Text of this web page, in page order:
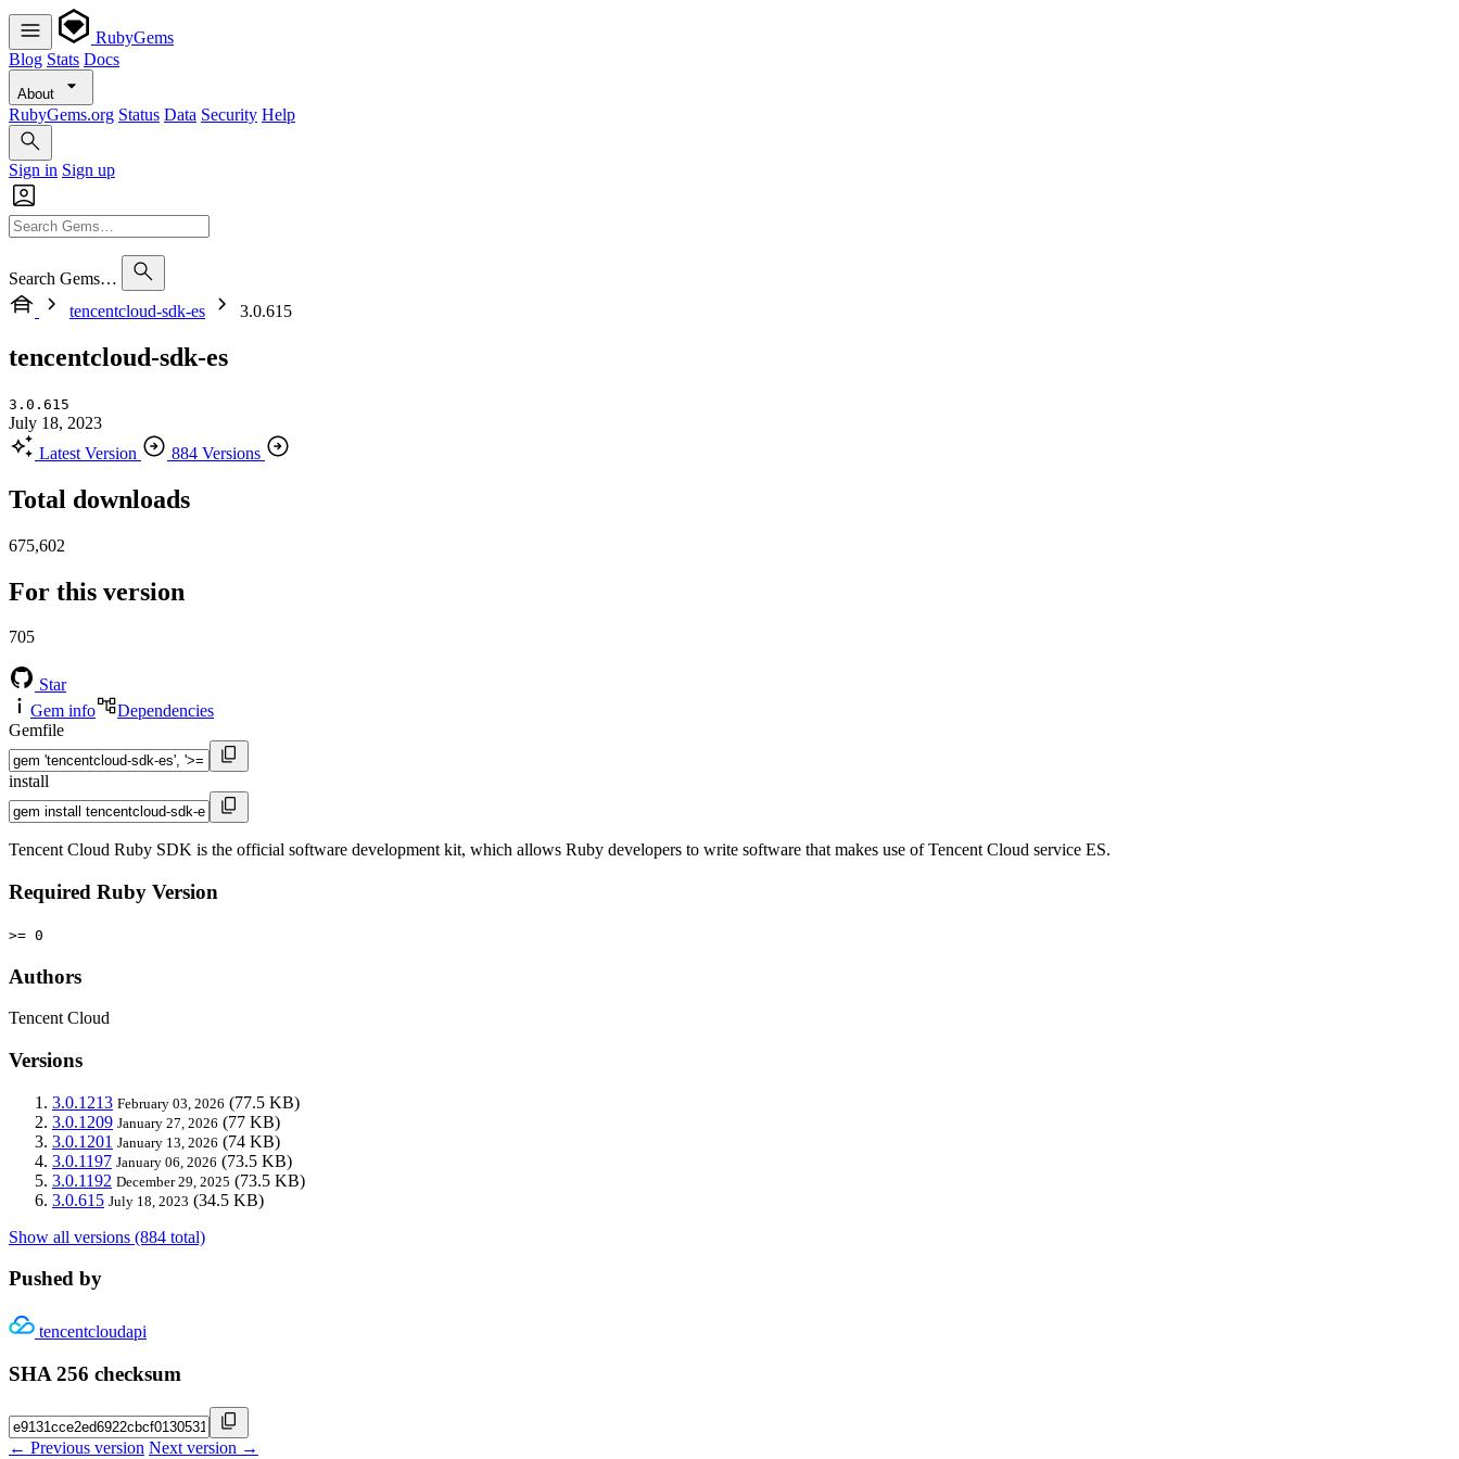
RubyGems
Blog Stats Docs
About
RubyGems.org Status Data Security Help
Sign in Sign up
Search Gems…
tencentcloud-sdk-es
3.0.615
tencentcloud-sdk-es
3.0.615
July 18, 2023
Latest Version
884 Versions
Total downloads
675,602
For this version
705
Star
Gem info
Dependencies
Gemfile
install
Tencent Cloud Ruby SDK is the official software development kit, which allows Ruby developers to write software that makes use of Tencent Cloud service ES.
Required Ruby Version
>= 0
Authors
Tencent Cloud
Versions
3.0.1213 February 03, 2026 (77.5 KB)
3.0.1209 January 27, 2026 (77 KB)
3.0.1201 January 13, 2026 (74 KB)
3.0.1197 January 06, 2026 (73.5 KB)
3.0.1192 December 29, 2025 (73.5 KB)
3.0.615 July 18, 2023 (34.5 KB)
Show all versions (884 total)
Pushed by
tencentcloudapi
SHA 256 checksum
← Previous version Next version →